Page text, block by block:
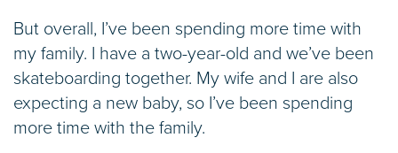
But overall, I’ve been spending more time with
my family. I have a two-year-old and we’ve been
skateboarding together. My wife and I are also
expecting a new baby, so I’ve been spending
more time with the family.